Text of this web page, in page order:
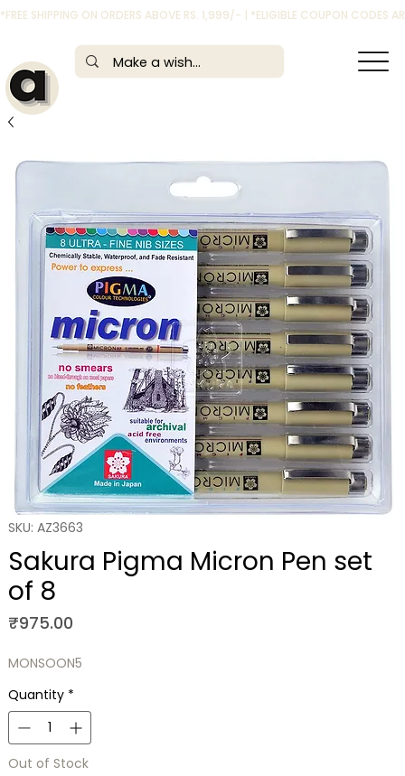
*FREE SHIPPING ON ORDERS ABOVE RS. 1,999/- | *ELIGIBLE COUPON CODES
SKU: AZ3663
Sakura Pigma Micron Pen set
of 8
₹975.00Price
MONSOON5
Quantity *
Out of Stock